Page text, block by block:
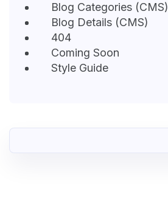
Blog Categories (CMS)
Blog Details (CMS)
404
Coming Soon
Style Guide